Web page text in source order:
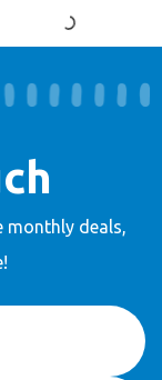
monthly deals,